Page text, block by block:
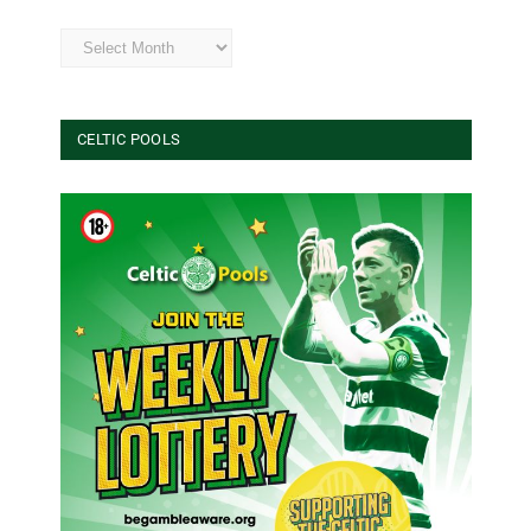
Archives
CELTIC POOLS